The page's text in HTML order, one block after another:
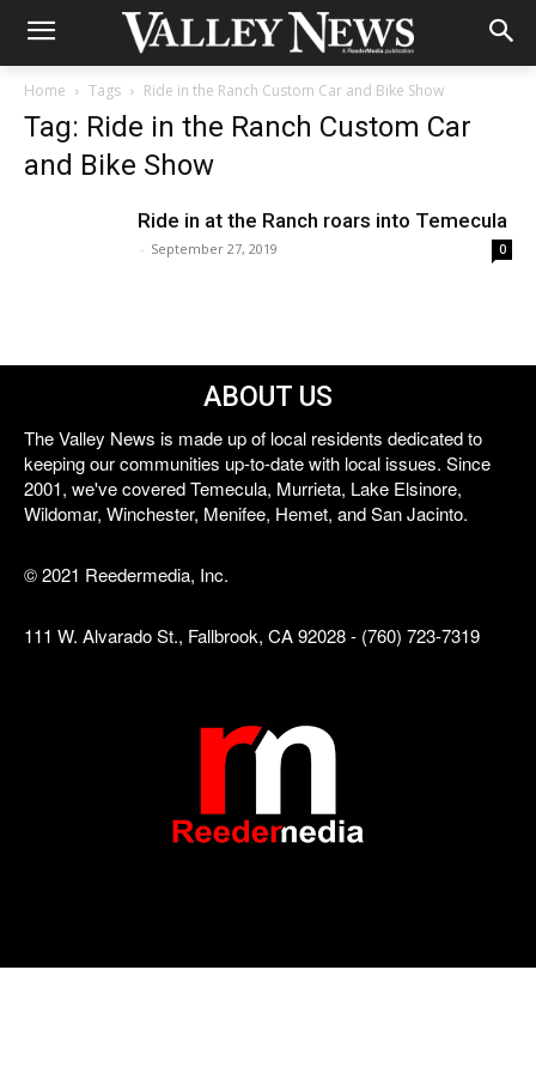
Home Tags Ride in the Ranch Custom Car and Bike Show
Tag: Ride in the Ranch Custom Car
and Bike Show
Ride in at the Ranch roars into Temecula
- September 27, 2019 0
ABOUT US
The Valley News is made up of local residents dedicated to
keeping our communities up-to-date with local issues. Since
2001, we've covered Temecula, Murrieta, Lake Elsinore,
Wildomar, Winchester, Menifee, Hemet, and San Jacinto.
© 2021 Reedermedia, Inc.
111 W. Alvarado St., Fallbrook, CA 92028 - (760) 723-7319